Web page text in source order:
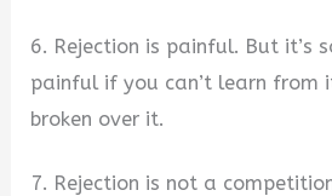
6. Rejection is painful. But it’s
painful if you can’t learn from
broken over it.
7. Rejection is not a